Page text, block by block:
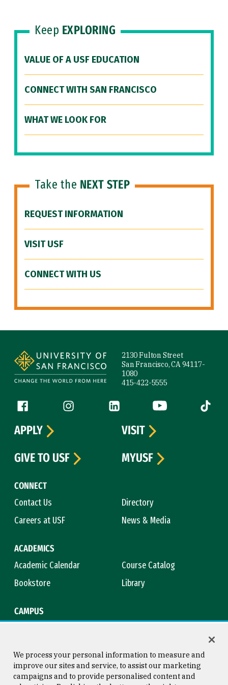
Keep EXPLORING
VALUE OF A USF EDUCATION
CONNECT WITH SAN FRANCISCO
WHAT WE LOOK FOR
Take the NEXT STEP
REQUEST INFORMATION
VISIT USF
CONNECT WITH US
2130 Fulton Street
San Francisco, CA 94117-
1080
415-422-5555
Follow us
Facebook (link is external)
Instagram (link is external)
LinkedIn (link is external)
YouTube (link is
Tiktok
CONNECT
Contact Us
Directory
Careers at USF
News & Media
ACADEMICS
Academic Calendar
Course Catalog
Bookstore
Library
CAMPUS
APPLY
VISIT
GIVE TO USF
MYUSF
We process your personal information to measure and
improve our sites and service, to assist our marketing
campaigns and to provide personalised content and